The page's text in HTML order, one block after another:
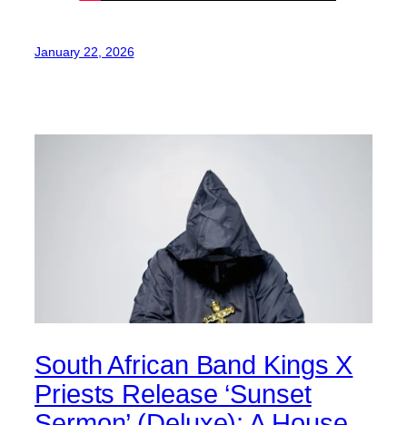
January 22, 2026
South African Band Kings X
Priests Release ‘Sunset